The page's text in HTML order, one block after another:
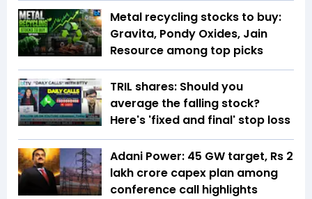
Metal recycling stocks to buy:
Gravita, Pondy Oxides, Jain
Resource among top picks
TRIL shares: Should you
average the falling stock?
Here's 'fixed and final' stop loss
Adani Power: 45 GW target, Rs 2
lakh crore capex plan among
conference call highlights